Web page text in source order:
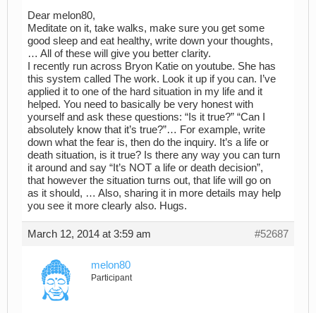
Dear melon80,
Meditate on it, take walks, make sure you get some
good sleep and eat healthy, write down your thoughts,
… All of these will give you better clarity.
I recently run across Bryon Katie on youtube. She has
this system called The work. Look it up if you can. I’ve
applied it to one of the hard situation in my life and it
helped. You need to basically be very honest with
yourself and ask these questions: “Is it true?” “Can I
absolutely know that it’s true?”… For example, write
down what the fear is, then do the inquiry. It’s a life or
death situation, is it true? Is there any way you can turn
it around and say “It’s NOT a life or death decision”,
that however the situation turns out, that life will go on
as it should, … Also, sharing it in more details may help
you see it more clearly also. Hugs.
March 12, 2014 at 3:59 am #52687
melon80
Participant